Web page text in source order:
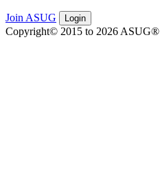
Join ASUG Login
Copyright© 2015 to 2026 ASUG®